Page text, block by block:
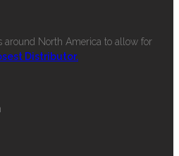
North America to allow for
Distributor.